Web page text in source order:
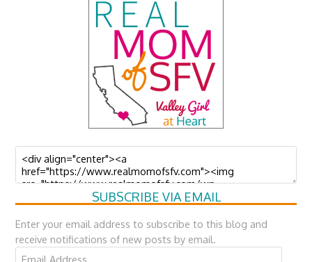
SUBSCRIBE VIA EMAIL
Enter your email address to subscribe to this blog and
receive notifications of new posts by email.
Email